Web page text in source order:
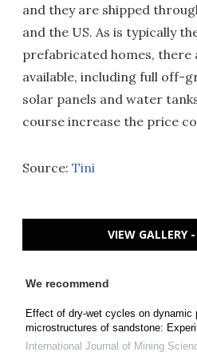
and they are shipped
and the US. As is typically
prefabricated homes,
available, including full off-
solar panels and water
course increase the price
Source: Tini
VIEW GALLERY
We recommend
Effect of dry-wet cycles on dynamic
microstructures of sandstone:
International Journal of Mining